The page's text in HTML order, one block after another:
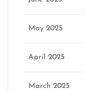
May 2025
April 2025
March 2025